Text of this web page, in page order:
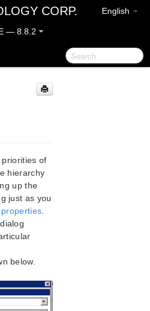
English
CORP.
— 8.8.2
LifeKeeper for Windows
LifeKeeper for Windows
LifeKeeper for Windows
Start Guide
Quick Start Guide
LifeKeeper Installation
of
hierarchy
up the
just as you
dialog
below.